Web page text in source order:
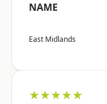
NAME
East Midlands
★★★★★